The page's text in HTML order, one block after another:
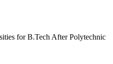
forB.Tech After Polytechnic